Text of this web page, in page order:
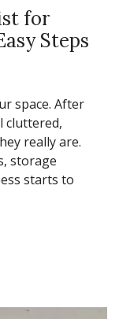
for
Steps
space. After
cluttered,
really are.
storage
starts to